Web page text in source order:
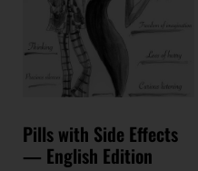
Pills with Side Effects
— English Edition